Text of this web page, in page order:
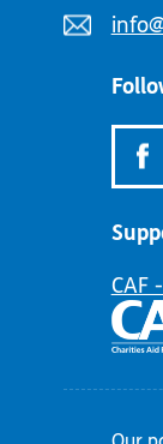
Email
CAF